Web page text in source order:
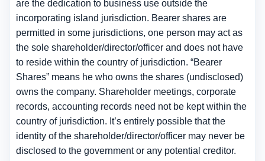
are the dedication to business use outside the
incorporating island jurisdiction. Bearer shares are
permitted in some jurisdictions, one person may act as
the sole shareholder/director/officer and does not have
to reside within the country of jurisdiction. “Bearer
Shares” means he who owns the shares (undisclosed)
owns the company. Shareholder meetings, corporate
records, accounting records need not be kept within the
country of jurisdiction. It’s entirely possible that the
identity of the shareholder/director/officer may never be
disclosed to the government or any potential creditor.